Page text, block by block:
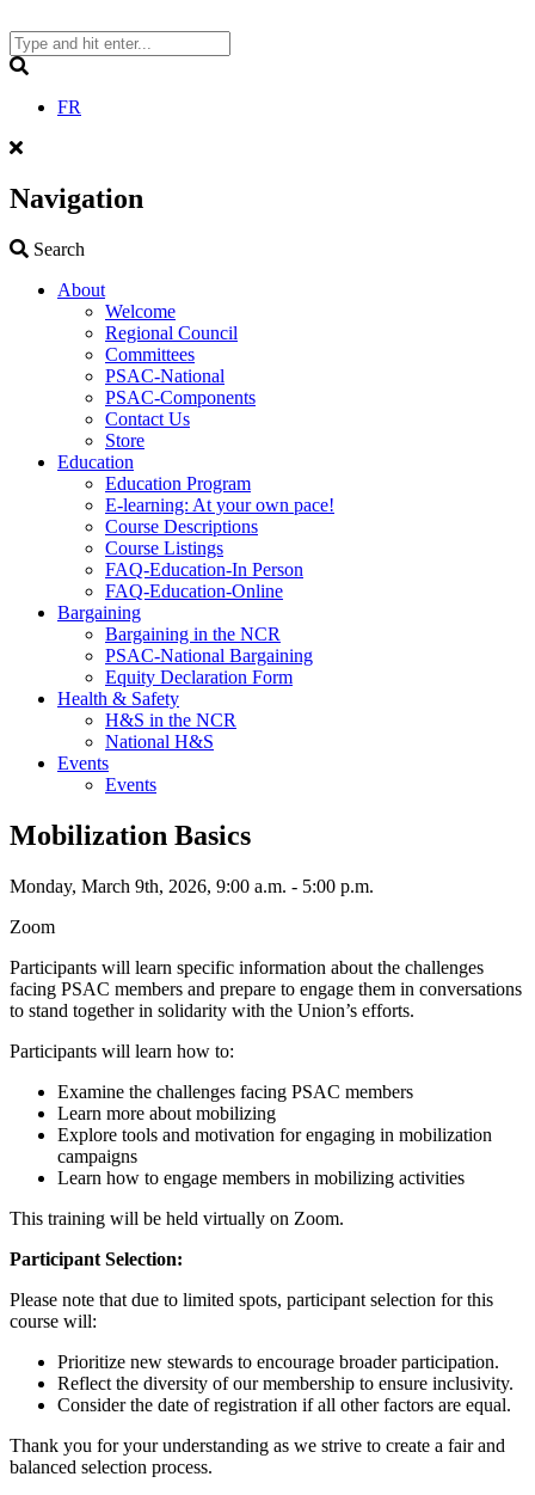
to
content
FR
Navigation
Search
About
Welcome
Regional Council
Committees
PSAC-National
PSAC-Components
Contact Us
Store
Education
Education Program
E-learning: At your own pace!
Course Descriptions
Course Listings
FAQ-Education-In Person
FAQ-Education-Online
Bargaining
Bargaining in the NCR
PSAC-National Bargaining
Equity Declaration Form
Health & Safety
H&S in the NCR
National H&S
Events
Events
Mobilization Basics
Monday, March 9th, 2026, 9:00 a.m. - 5:00 p.m.
Zoom
Participants will learn specific information about the challenges
facing PSAC members and prepare to engage them in conversations
to stand together in solidarity with the Union’s efforts.
Participants will learn how to:
Examine the challenges facing PSAC members
Learn more about mobilizing
Explore tools and motivation for engaging in mobilization
campaigns
Learn how to engage members in mobilizing activities
This training will be held virtually on Zoom.
Participant Selection:
Please note that due to limited spots, participant selection for this
course will:
Prioritize new stewards to encourage broader participation.
Reflect the diversity of our membership to ensure inclusivity.
Consider the date of registration if all other factors are equal.
Thank you for your understanding as we strive to create a fair and
balanced selection process.